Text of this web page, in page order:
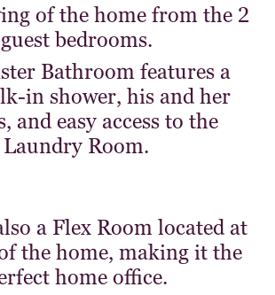
of the home from the 2
guest bedrooms.
Bathroom features a
in shower, his and her
and easy access to the
Laundry Room.
a Flex Room located at
the home, making it the
home office.